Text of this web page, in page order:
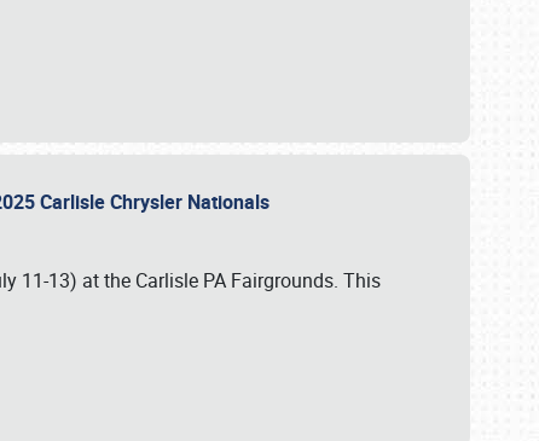
Carlisle Chrysler Nationals
11-13) at the Carlisle PA Fairgrounds. This